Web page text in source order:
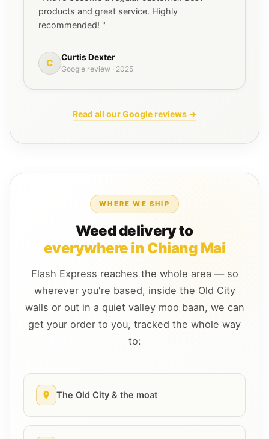
products and great service. Highly
recommended! "
C
Curtis Dexter
Google review · 2025
Read all our Google reviews →
WHERE WE SHIP
Weed delivery to
everywhere in Chiang Mai
Flash Express reaches the whole area — so
wherever you're based, inside the Old City
walls or out in a quiet valley moo baan, we can
get your order to you, tracked the whole way
to:
The Old City & the moat